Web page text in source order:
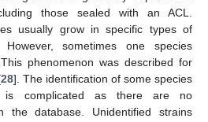
those sealed with an ACL.
usually grow in specific types of
However, sometimes one species
phenomenon was described for
28]. The identification of some species
is complicated as there are no
the database. Unidentified strains